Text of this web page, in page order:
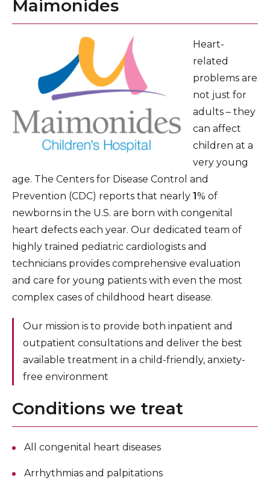
Pediatric Eye Care
Pediatric Gastroenterology
General Pediatrics
Healthy Lifestyle Program for Kids
Pediatric Infectious Disease Care
Neonatal Intensive Care Unit
Medical Genetics
Pediatric Nephrology and Hypertension
Pediatric Neurology
Children’s Orthopedics
Pediatric and Newborn Primary Care
Pediatric Pulmonary Medicine
Pediatric Rheumatology
Pediatric Sleep Medicine
Pediatric Surgery
Pediatric Specialists
Brooklyn Parenting Center
Children’s Hospital Research and Clinical Trials
For Pediatric Healthcare Professionals
Maimonides
Heart-
related
problems are
not just for
adults – they
can affect
children at a
very young
age. The Centers for Disease Control and
Prevention (CDC) reports that nearly 1% of
newborns in the U.S. are born with congenital
heart defects each year. Our dedicated team of
highly trained pediatric cardiologists and
technicians provides comprehensive evaluation
and care for young patients with even the most
complex cases of childhood heart disease.
Our mission is to provide both inpatient and
outpatient consultations and deliver the best
available treatment in a child-friendly, anxiety-
free environment
Conditions we treat
All congenital heart diseases
Arrhythmias and palpitations